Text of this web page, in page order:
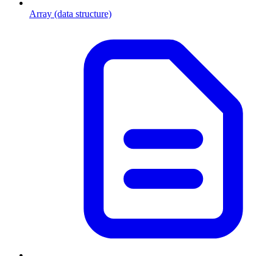
Array (data structure)